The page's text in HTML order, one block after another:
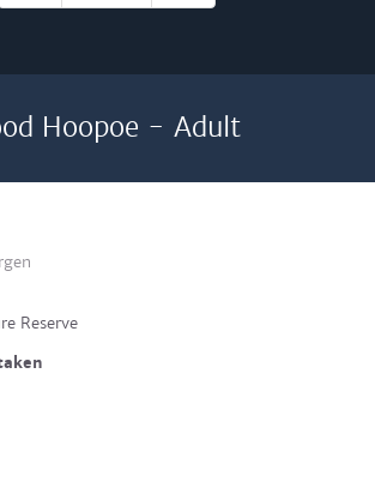
Hoopoe - Adult
Reserve